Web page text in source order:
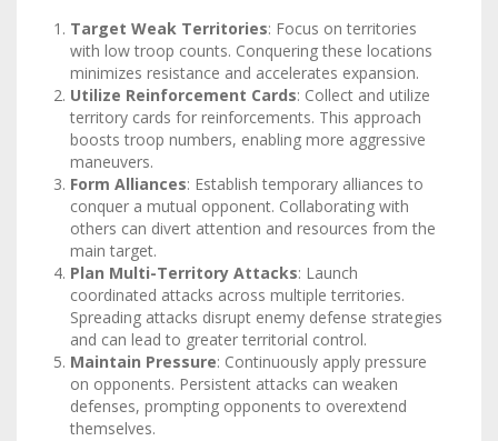
Target Weak Territories: Focus on territories
with low troop counts. Conquering these locations
minimizes resistance and accelerates expansion.
Utilize Reinforcement Cards: Collect and utilize
territory cards for reinforcements. This approach
boosts troop numbers, enabling more aggressive
maneuvers.
Form Alliances: Establish temporary alliances to
conquer a mutual opponent. Collaborating with
others can divert attention and resources from the
main target.
Plan Multi-Territory Attacks: Launch
coordinated attacks across multiple territories.
Spreading attacks disrupt enemy defense strategies
and can lead to greater territorial control.
Maintain Pressure: Continuously apply pressure
on opponents. Persistent attacks can weaken
defenses, prompting opponents to overextend
themselves.